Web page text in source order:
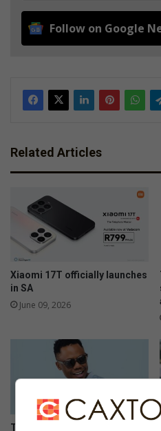
Follow on Google
Related Articles
Xiaomi 17T officially launches
in SA
June 09, 2026
The Stylish HONOR 600 Lite